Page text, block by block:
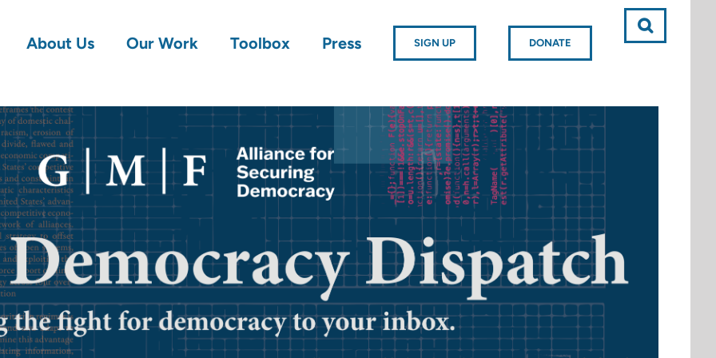
About Us Our Work Toolbox Press SIGN UP DONATE